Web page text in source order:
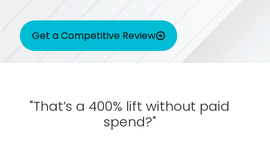
Get a Competitive Review
"That’s a 400% lift without paid
spend?"